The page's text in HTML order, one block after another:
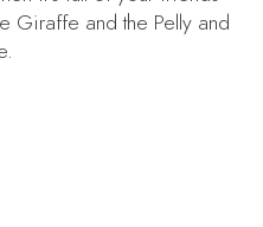
Giraffe and the Pelly and